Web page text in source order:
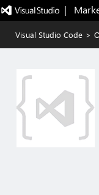
|
Visual Studio Code >